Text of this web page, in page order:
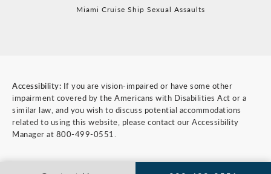
Miami Cruise Ship Sexual Assaults
Accessibility: If you are vision-impaired or have some other
impairment covered by the Americans with Disabilities Act or a
similar law, and you wish to discuss potential accommodations
related to using this website, please contact our Accessibility
Manager at 800-499-0551.